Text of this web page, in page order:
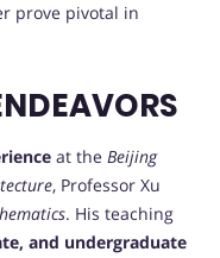
prove pivotal in
at the Beijing
, Professor Xu
. His teaching
and undergraduate